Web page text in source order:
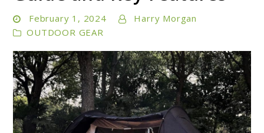
February 1, 2024
Harry Morgan
OUTDOOR GEAR